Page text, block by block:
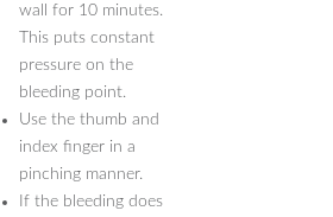
wall for 10 minutes.
This puts constant
pressure on the
bleeding point.
Use the thumb and
index finger in a
pinching manner.
If the bleeding does